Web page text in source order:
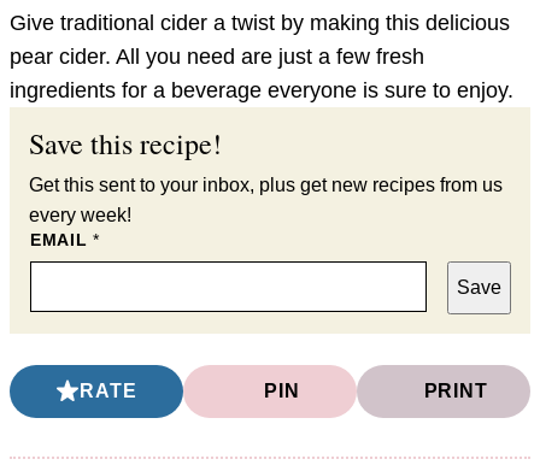
Give traditional cider a twist by making this delicious
pear cider. All you need are just a few fresh
ingredients for a beverage everyone is sure to enjoy.
Save this recipe!
Get this sent to your inbox, plus get new recipes from us
every week!
EMAIL*
Save
RATE PIN PRINT